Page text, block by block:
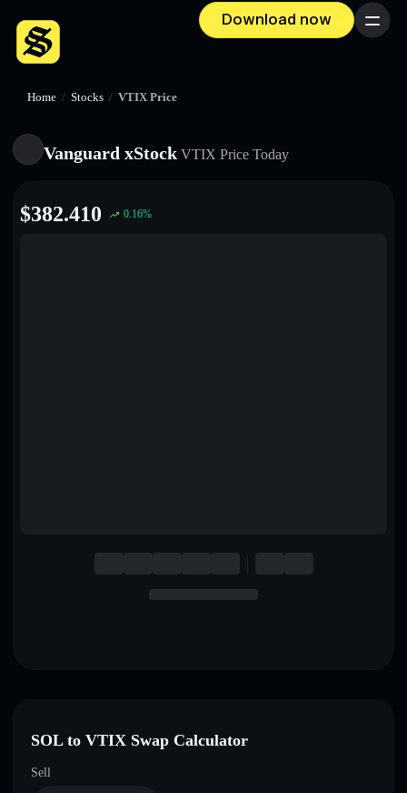
Download now Menu
Home / Stocks / VTIX Price
Vanguard xStock VTIX Price Today
$382.410 0.16%
SOL to VTIX Swap Calculator
Sell